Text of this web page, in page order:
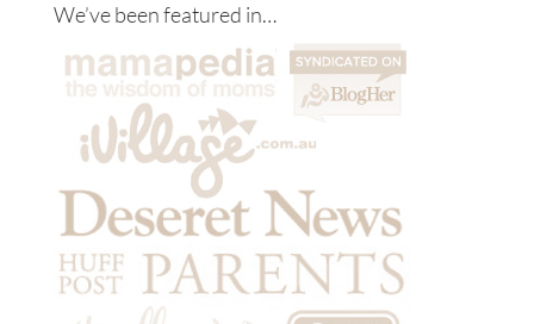
We’ve been featured in…